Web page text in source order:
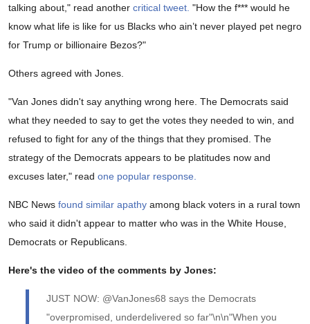
talking about," read another critical tweet. "How the f*** would he
know what life is like for us Blacks who ain’t never played pet negro
for Trump or billionaire Bezos?"
Others agreed with Jones.
"Van Jones didn't say anything wrong here. The Democrats said
what they needed to say to get the votes they needed to win, and
refused to fight for any of the things that they promised. The
strategy of the Democrats appears to be platitudes now and
excuses later," read one popular response.
NBC News found similar apathy among black voters in a rural town
who said it didn't appear to matter who was in the White House,
Democrats or Republicans.
Here's the video of the comments by Jones:
JUST NOW: @VanJones68 says the Democrats
"overpromised, underdelivered so far"\n\n"When you